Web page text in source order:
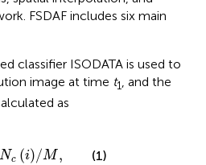
FSDAF includes six main
classifier ISODATA is used to
image at time t1
, and the
as
Nc (i)/M ,
/M (1)